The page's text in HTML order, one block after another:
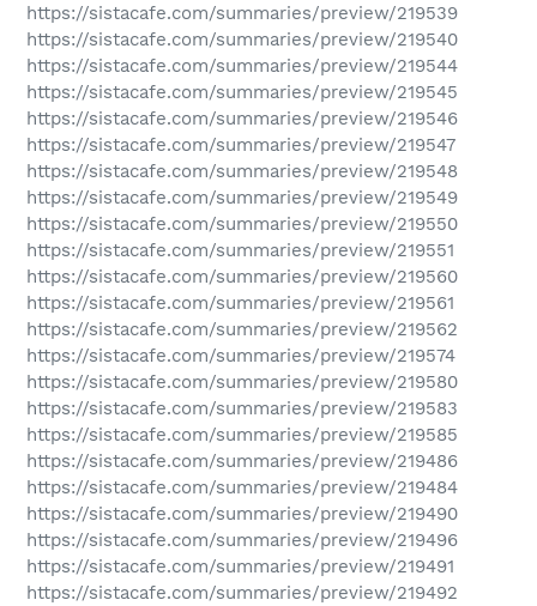
https://sistacafe.com/summaries/preview/219539
https://sistacafe.com/summaries/preview/219540
https://sistacafe.com/summaries/preview/219544
https://sistacafe.com/summaries/preview/219545
https://sistacafe.com/summaries/preview/219546
https://sistacafe.com/summaries/preview/219547
https://sistacafe.com/summaries/preview/219548
https://sistacafe.com/summaries/preview/219549
https://sistacafe.com/summaries/preview/219550
https://sistacafe.com/summaries/preview/219551
https://sistacafe.com/summaries/preview/219560
https://sistacafe.com/summaries/preview/219561
https://sistacafe.com/summaries/preview/219562
https://sistacafe.com/summaries/preview/219574
https://sistacafe.com/summaries/preview/219580
https://sistacafe.com/summaries/preview/219583
https://sistacafe.com/summaries/preview/219585
https://sistacafe.com/summaries/preview/219486
https://sistacafe.com/summaries/preview/219484
https://sistacafe.com/summaries/preview/219490
https://sistacafe.com/summaries/preview/219496
https://sistacafe.com/summaries/preview/219491
https://sistacafe.com/summaries/preview/219492